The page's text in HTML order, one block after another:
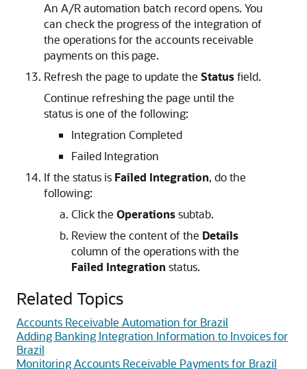
An A/R automation batch record opens. You
can check the progress of the integration of
the operations for the accounts receivable
payments on this page.
Refresh the page to update the Statusfield.
Continue refreshing the page until the
status is one of the following:
Integration Completed
Failed Integration
If the status is Failed Integration, do the
following:
Click the Operationssubtab.
Review the content of the Details
column of the operations with the
Failed Integration status.
Related Topics
Accounts Receivable Automation for Brazil
Adding Banking Integration Information to Invoices for
Brazil
Monitoring Accounts Receivable Payments for Brazil